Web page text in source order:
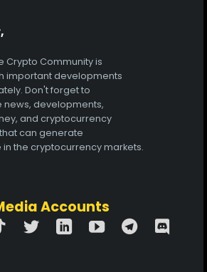
Crypto Community is
important developments
Don't forget to
news, developments,
and cryptocurrency
can generate
the cryptocurrency markets.
Accounts